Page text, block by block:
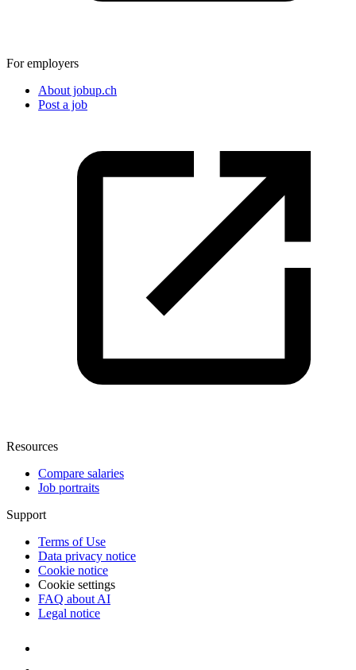
For employers
About jobup.ch
Post a job
Resources
Compare salaries
Job portraits
Support
Terms of Use
Data privacy notice
Cookie notice
Cookie settings
FAQ about AI
Legal notice